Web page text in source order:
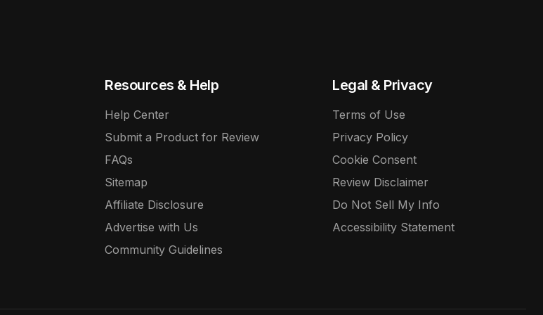
Resources & Help
Help Center
Submit a Product for Review
FAQs
Sitemap
Affiliate Disclosure
Advertise with Us
Community Guidelines
Legal & Privacy
Terms of Use
Privacy Policy
Cookie Consent
Review Disclaimer
Do Not Sell My Info
Accessibility Statement